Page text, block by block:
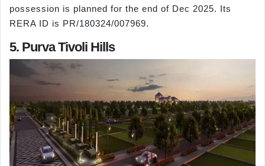
possession is planned for the end of Dec 2025. Its
RERA ID is PR/180324/007969.
5. Purva Tivoli Hills